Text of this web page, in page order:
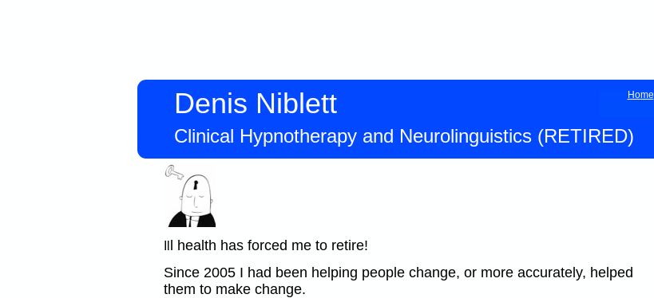
Denis Niblett
Clinical Hypnotherapy and Neurolinguistics (RETIRED)
Home
l health has forced me to retire!
Since 2005 I had been helping people change, or more accurately, helped
them to make change.